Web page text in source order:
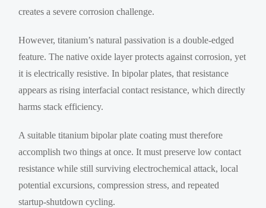
creates a severe corrosion challenge.
However, titanium’s natural passivation is a double-edged
feature. The native oxide layer protects against corrosion, yet
it is electrically resistive. In bipolar plates, that resistance
appears as rising interfacial contact resistance, which directly
harms stack efficiency.
A suitable titanium bipolar plate coating must therefore
accomplish two things at once. It must preserve low contact
resistance while still surviving electrochemical attack, local
potential excursions, compression stress, and repeated
startup-shutdown cycling.